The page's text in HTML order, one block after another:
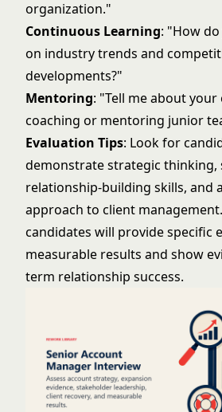
organization."
Continuous Learning: "How
on industry trends and
developments?"
Mentoring: "Tell me about your
coaching or mentoring junior
Evaluation Tips: Look for
demonstrate strategic thinking,
relationship-building skills, and
approach to client
candidates will provide specific
measurable results and show
term relationship success.